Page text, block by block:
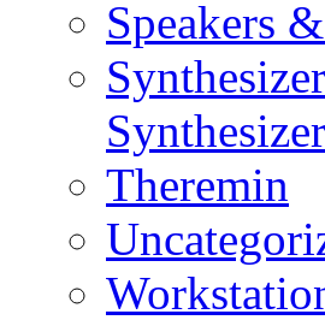
Speakers
Theremin